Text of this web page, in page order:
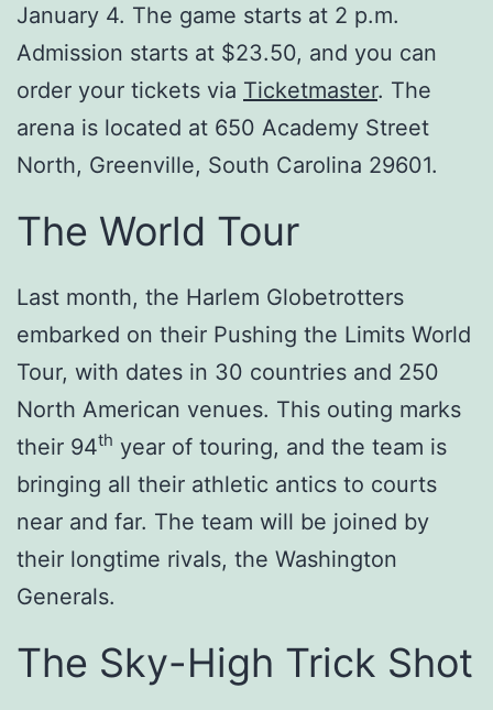
January 4. The game starts at 2 p.m.
Admission starts at $23.50, and you can
order your tickets via Ticketmaster. The
arena is located at 650 Academy Street
North, Greenville, South Carolina 29601.
The World Tour
Last month, the Harlem Globetrotters
embarked on their Pushing the Limits World
Tour, with dates in 30 countries and 250
North American venues. This outing marks
their 94th year of touring, and the team is
bringing all their athletic antics to courts
near and far. The team will be joined by
their longtime rivals, the Washington
Generals.
The Sky-High Trick Shot